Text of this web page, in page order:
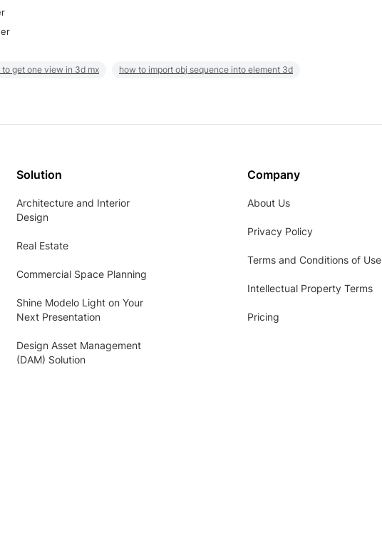
to get one view in 3d mx how to import obj sequence into element 3d
Solution
Architecture and Interior
Design
Real Estate
Commercial Space Planning
Shine Modelo Light on Your
Next Presentation
Design Asset Management
(DAM) Solution
Company
About Us
Privacy Policy
Terms and Conditions of Use
Intellectual Property Terms
Pricing